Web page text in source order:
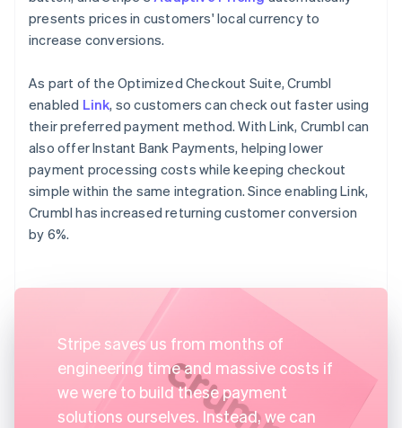
presents prices in customers' local currency to
increase conversions.
As part of the Optimized Checkout Suite, Crumbl
enabled Link, so customers can check out faster using
their preferred payment method. With Link, Crumbl can
also offer Instant Bank Payments, helping lower
payment processing costs while keeping checkout
simple within the same integration. Since enabling Link,
Crumbl has increased returning customer conversion
by 6%.
Stripe saves us from months of
engineering time and massive costs if
we were to build these payment
solutions ourselves. Instead, we can